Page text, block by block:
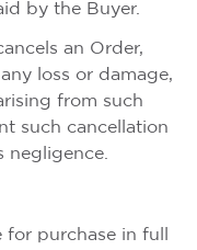
by the Buyer.
an Order,
loss or damage,
from such
such cancellation
negligence.
for purchase in full